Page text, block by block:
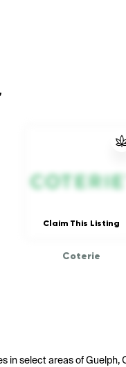
Claim This Listing
Coterie
in select areas of